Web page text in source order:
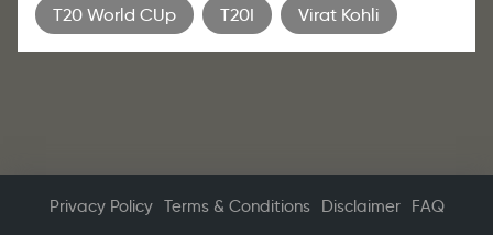
T20 World CUp T20I Virat Kohli
Privacy Policy Terms & Conditions Disclaimer FAQ